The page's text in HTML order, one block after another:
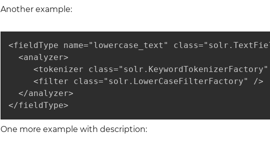
Another example:
<fieldType name="lowercase_text"
  <analyzer>
<tokenizer class="solr.KeywordTokenizerFactory"
     <filter class="solr.LowerCaseFilterFactory" />
  </analyzer>
</fieldType>
One more example with description: